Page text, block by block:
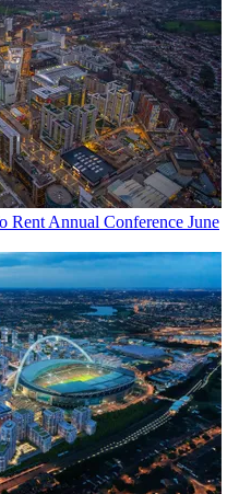
Rent Annual Conference June